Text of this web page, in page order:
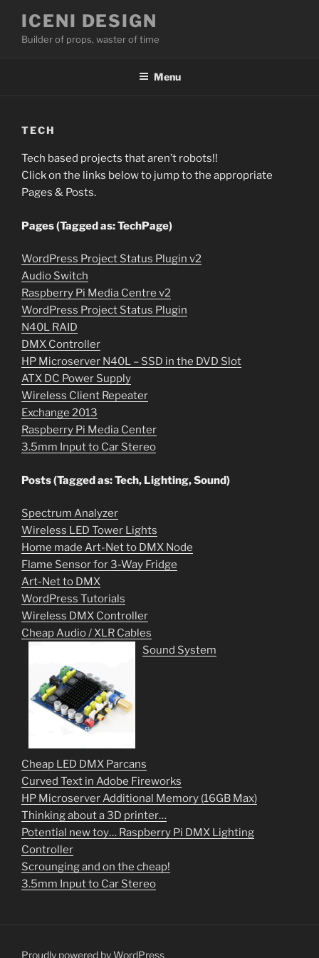
content
ICENI DESIGN
Builder of props, waster of time
Menu
TECH
Tech based projects that aren’t robots!!
Click on the links below to jump to the appropriate
Pages & Posts.
Pages (Tagged as: TechPage)
WordPress Project Status Plugin v2
Audio Switch
Raspberry Pi Media Centre v2
WordPress Project Status Plugin
N40L RAID
DMX Controller
HP Microserver N40L – SSD in the DVD Slot
ATX DC Power Supply
Wireless Client Repeater
Exchange 2013
Raspberry Pi Media Center
3.5mm Input to Car Stereo
Posts (Tagged as: Tech, Lighting, Sound)
Spectrum Analyzer
Wireless LED Tower Lights
Home made Art-Net to DMX Node
Flame Sensor for 3-Way Fridge
Art-Net to DMX
WordPress Tutorials
Wireless DMX Controller
Cheap Audio / XLR Cables
Sound System
Cheap LED DMX Parcans
Curved Text in Adobe Fireworks
HP Microserver Additional Memory (16GB Max)
Thinking about a 3D printer…
Potential new toy… Raspberry Pi DMX Lighting
Controller
Scrounging and on the cheap!
3.5mm Input to Car Stereo
Proudly powered by WordPress